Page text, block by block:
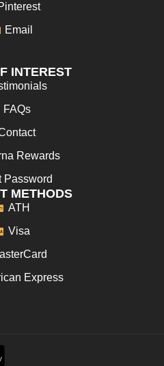
Email
INTEREST
FAQs
Rewards
Password
METHODS
ATH
Visa
Express